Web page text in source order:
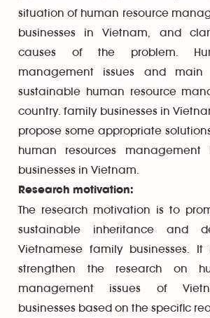
situation of human resource
businesses in Vietnam, and
causes of the problem.
management issues and main
sustainable human resource
country. family businesses in
propose some appropriate
human resources
businesses in Vietnam.
Research motivation:
The research motivation is to
sustainable inheritance and
Vietnamese family businesses. It
strengthen the research on
management issues of
businesses based on the specific